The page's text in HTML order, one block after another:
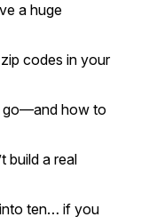
a huge
codes in your
go—and how to
build a real
ten… if you